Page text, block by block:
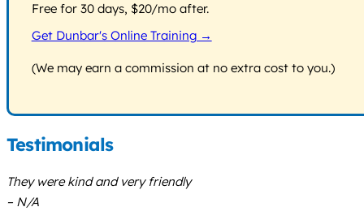
Free for 30 days, $20/mo after.
Get Dunbar's Online Training →
(We may earn a commission at no extra cost to you.)
Testimonials
They were kind and very friendly
– N/A